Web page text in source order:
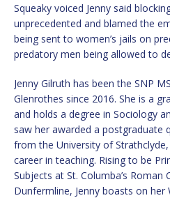
Squeaky voiced Jenny said
unprecedented and blamed the
being sent to women’s jails on
predatory men being allowed to
Jenny Gilruth has been the SNP
Glenrothes since 2016. She is a
and holds a degree in Sociology
saw her awarded a postgraduate
from the University of
career in teaching. Rising to be
Subjects at St. Columba’s Roman
Dunfermline, Jenny boasts on